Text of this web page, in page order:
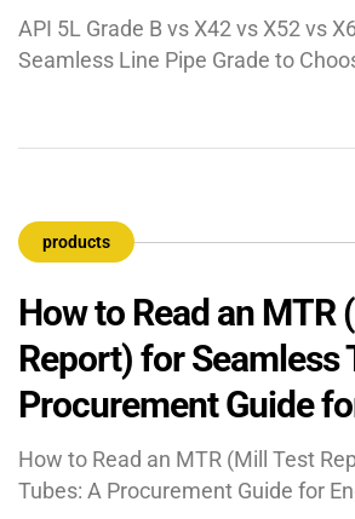
API 5L Grade B vs X42 vs X52 vs
Seamless Line Pipe Grade to
transmission. The “X” number
52,000 […]
products
How to Read an MTR
Report) for Seamless
Procurement Guide
How to Read an MTR (Mill Test
Tubes: A Procurement Guide for